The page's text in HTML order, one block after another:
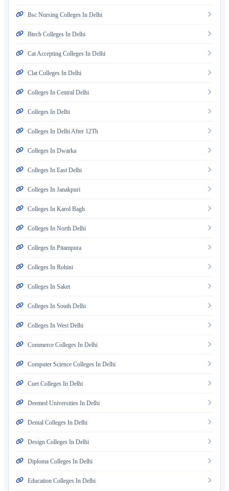
Bsc Nursing Colleges In Delhi
Btech Colleges In Delhi
Cat Accepting Colleges In Delhi
Clat Colleges In Delhi
Colleges In Central Delhi
Colleges In Delhi
Colleges In Delhi After 12Th
Colleges In Dwarka
Colleges In East Delhi
Colleges In Janakpuri
Colleges In Karol Bagh
Colleges In North Delhi
Colleges In Pitampura
Colleges In Rohini
Colleges In Saket
Colleges In South Delhi
Colleges In West Delhi
Commerce Colleges In Delhi
Computer Science Colleges In Delhi
Cuet Colleges In Delhi
Deemed Universities In Delhi
Dental Colleges In Delhi
Design Colleges In Delhi
Diploma Colleges In Delhi
Education Colleges In Delhi